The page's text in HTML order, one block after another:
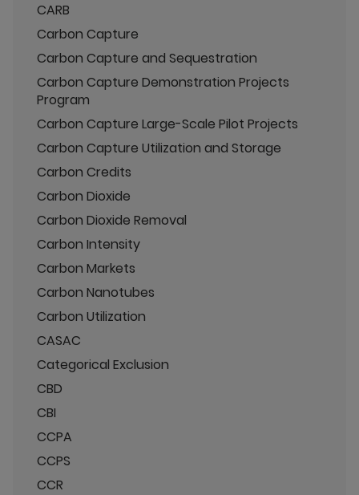
CARB
Carbon Capture
Carbon Capture and Sequestration
Carbon Capture Demonstration Projects
Program
Carbon Capture Large-Scale Pilot Projects
Carbon Capture Utilization and Storage
Carbon Credits
Carbon Dioxide
Carbon Dioxide Removal
Carbon Intensity
Carbon Markets
Carbon Nanotubes
Carbon Utilization
CASAC
Categorical Exclusion
CBD
CBI
CCPA
CCPS
CCR